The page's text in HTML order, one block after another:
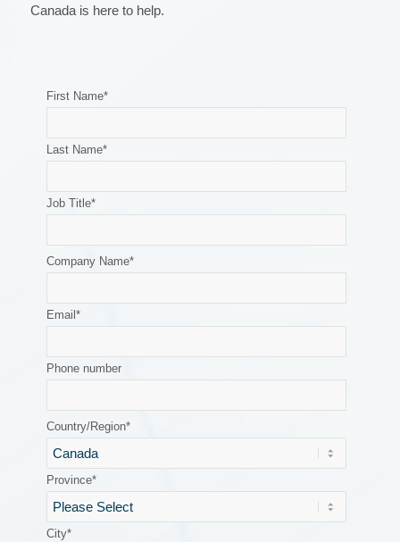
Canada is here to help.
First Name*
Last Name*
Job Title*
Company Name*
Email *
Phone number
Country/Region*
Province*
City*